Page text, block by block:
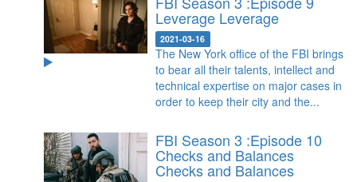
Leverage Leverage
2021-03-16
The New York office of the FBI brings
to bear all their talents, intellect and
technical expertise on major cases in
order to keep their city and the...
FBI Season 3 :Episode 10
Checks and Balances
Checks and Balances